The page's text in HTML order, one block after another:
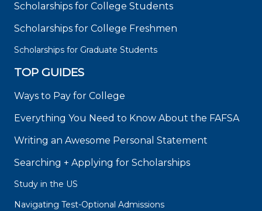
Scholarships for College Students
Scholarships for College Freshmen
Scholarships for Graduate Students
TOP GUIDES
Ways to Pay for College
Everything You Need to Know About the FAFSA
Writing an Awesome Personal Statement
Searching + Applying for Scholarships
Study in the US
Navigating Test-Optional Admissions